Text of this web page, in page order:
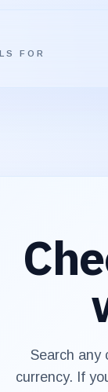
FOR
Search any
currency. If